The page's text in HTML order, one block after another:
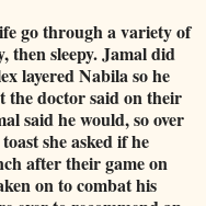
go through a variety of
then sleepy. Jamal did
layered Nabila so he
the doctor said on their
said he would, so over
she asked if he
after their game on
on to combat his